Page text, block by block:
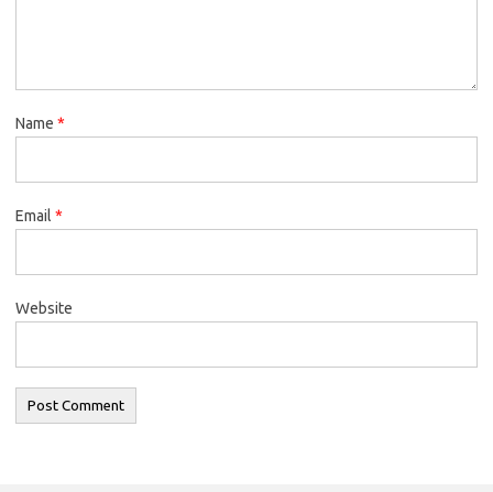
Name *
Email *
Website